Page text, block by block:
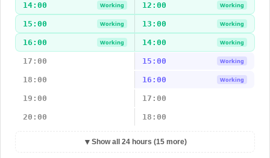
14:00 Working 12:00 Working
15:00 Working 13:00 Working
16:00 Working 14:00 Working
17:00 15:00 Working
18:00 16:00 Working
19:00 17:00
20:00 18:00
▼ Show all 24 hours (15 more)